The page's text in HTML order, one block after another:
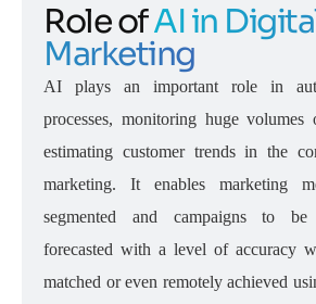
Role ofAI in
Marketing
AI plays an important role in
processes, monitoring huge volumes
estimating customer trends in the
marketing. It enables marketing
segmented and campaigns to
forecasted with a level of accuracy
matched or even remotely achieved